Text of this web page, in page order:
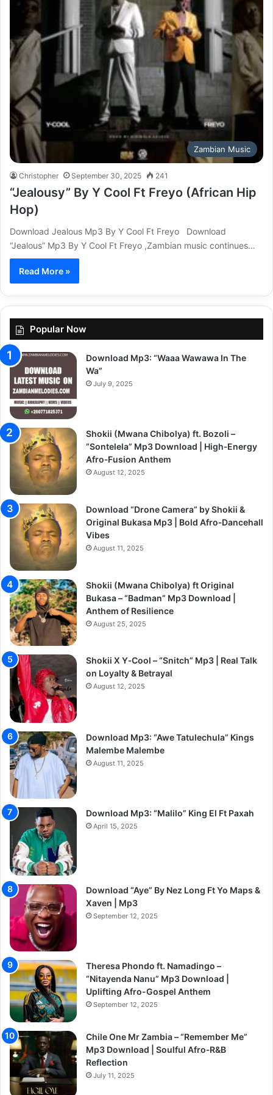
Zambian Music
Christopher September 30, 2025 241
“Jealousy” By Y Cool Ft Freyo (African Hip
Hop)
Download Jealous Mp3 By Y Cool Ft Freyo Download
“Jealous” Mp3 By Y Cool Ft Freyo ,Zambian music continues…
Read More »
Popular Now
Download Mp3: “Waaa Wawawa In The
Wa”
July 9, 2025
Shokii (Mwana Chibolya) ft. Bozoli –
“Sontelela” Mp3 Download | High‑Energy
Afro‑Fusion Anthem
August 12, 2025
Download “Drone Camera” by Shokii &
Original Bukasa Mp3 | Bold Afro‑Dancehall
Vibes
August 11, 2025
Shokii (Mwana Chibolya) ft Original
Bukasa – “Badman” Mp3 Download |
Anthem of Resilience
August 25, 2025
Shokii X Y‑Cool – “Snitch” Mp3 | Real Talk
on Loyalty & Betrayal
August 12, 2025
Download Mp3: “Awe Tatulechula” Kings
Malembe Malembe
August 11, 2025
Download Mp3: “Malilo” King El Ft Paxah
April 15, 2025
Download “Aye” By Nez Long Ft Yo Maps &
Xaven | Mp3
September 12, 2025
Theresa Phondo ft. Namadingo –
“Nitayenda Nanu” Mp3 Download |
Uplifting Afro-Gospel Anthem
September 12, 2025
Chile One Mr Zambia – “Remember Me”
Mp3 Download | Soulful Afro‑R&B
Reflection
July 11, 2025